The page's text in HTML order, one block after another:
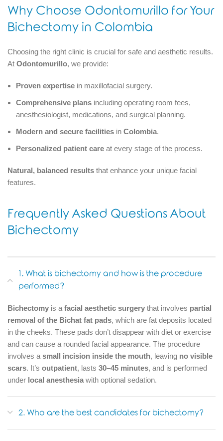
Why Choose Odontomurillo for Your
Bichectomy in Colombia
Choosing the right clinic is crucial for safe and aesthetic results.
At Odontomurillo, we provide:
Proven expertise in maxillofacial surgery.
Comprehensive plans including operating room fees,
anesthesiologist, medications, and surgical planning.
Modern and secure facilities in Colombia.
Personalized patient care at every stage of the process.
Natural, balanced results that enhance your unique facial
features.
Frequently Asked Questions About
Bichectomy
1. What is bichectomy and how is the procedure
performed?
Bichectomy is a facial aesthetic surgery that involves partial
removal of the Bichat fat pads, which are fat deposits located
in the cheeks. These pads don’t disappear with diet or exercise
and can cause a rounded facial appearance. The procedure
involves a small incision inside the mouth, leaving no visible
scars. It’s outpatient, lasts 30–45 minutes, and is performed
under local anesthesia with optional sedation.
2. Who are the best candidates for bichectomy?